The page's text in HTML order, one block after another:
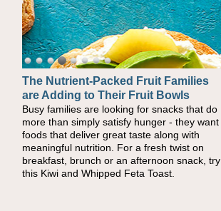
The Nutrient-Packed Fruit Families
are Adding to Their Fruit Bowls
Busy families are looking for snacks that do
more than simply satisfy hunger - they want
foods that deliver great taste along with
meaningful nutrition. For a fresh twist on
breakfast, brunch or an afternoon snack, try
this Kiwi and Whipped Feta Toast.